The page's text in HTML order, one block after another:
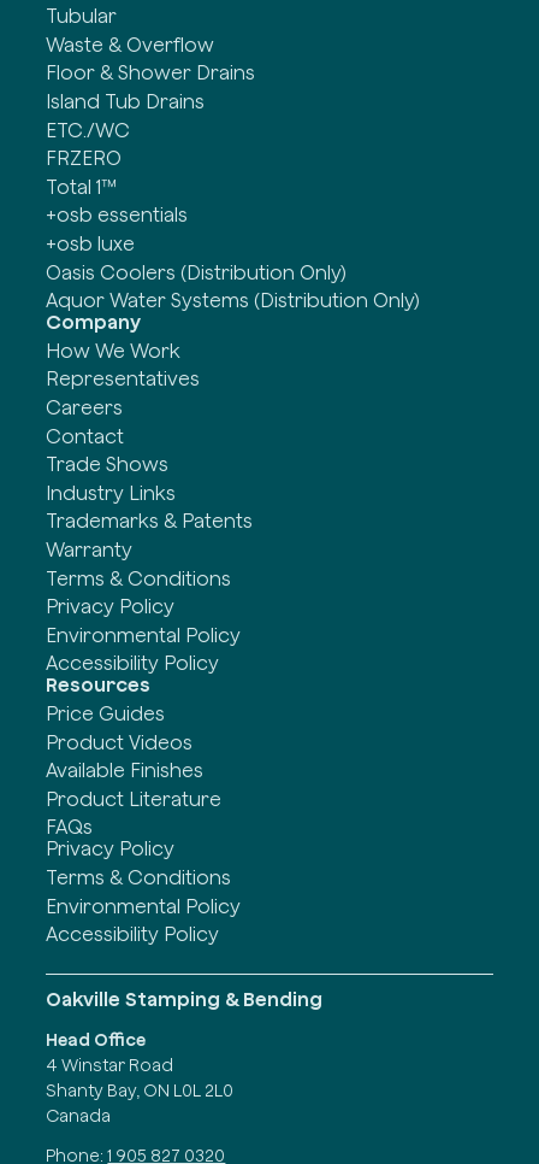
Tubular
Waste & Overflow
Floor & Shower Drains
Island Tub Drains
ETC./WC
FRZERO
Total 1™
+osb essentials
+osb luxe
Oasis Coolers (Distribution Only)
Aquor Water Systems (Distribution Only)
Company
How We Work
Representatives
Careers
Contact
Trade Shows
Industry Links
Trademarks & Patents
Warranty
Terms & Conditions
Privacy Policy
Environmental Policy
Accessibility Policy
Resources
Price Guides
Product Videos
Available Finishes
Product Literature
FAQs
Privacy Policy
Terms & Conditions
Environmental Policy
Accessibility Policy
Oakville Stamping & Bending
Head Office
4 Winstar Road
Shanty Bay, ON L0L 2L0
Canada
Phone: 1 905 827 0320